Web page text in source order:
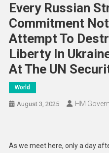
Every Russian
Commitment
Attempt To
Liberty In
At The UN
World
August 3, 2025 HM
As we meet here, only a day